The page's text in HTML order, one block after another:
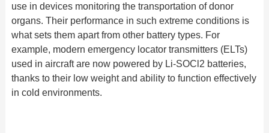
use in devices monitoring the transportation of donor
organs. Their performance in such extreme conditions is
what sets them apart from other battery types. For
example, modern emergency locator transmitters (ELTs)
used in aircraft are now powered by Li-SOCl2 batteries,
thanks to their low weight and ability to function effectively
in cold environments.